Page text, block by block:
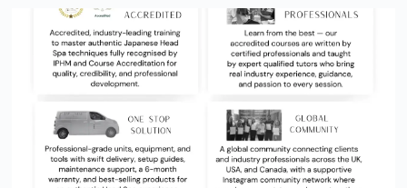
FIND A CERTIFIED JAPANESE
HEAD SPA PRACTITIONER NEAR
YOU NOW
Discover the Official Japanese Head Spa Directory — the
trusted destination for finding certified, verified, and highly
rated Head Spa professionals across the UK, USA, Canada, New
Zealand and beyond.